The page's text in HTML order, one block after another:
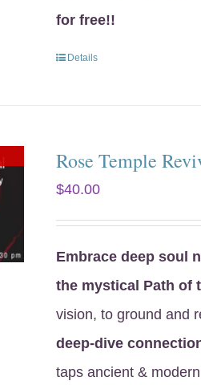
for free!!
Details
Rose Temple
$40.00
Embrace deep soul
the mystical Path of
vision, to ground and
deep-dive
taps ancient &